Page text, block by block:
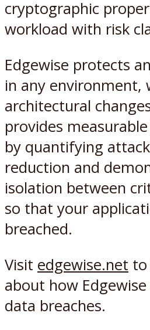
cryptographic
workload with risk
Edgewise protects
in any environment,
architectural
provides
by quantifying
reduction and
isolation between
so that your
breached.
Visit edgewise.net
about how
data breaches.